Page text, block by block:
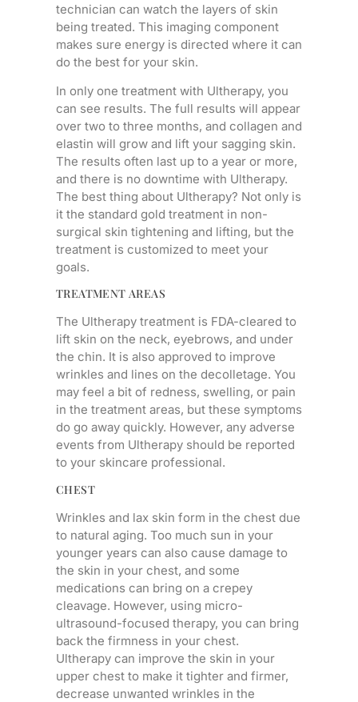
technician can watch the layers of skin
being treated. This imaging component
makes sure energy is directed where it can
do the best for your skin.
In only one treatment with Ultherapy, you
can see results. The full results will appear
over two to three months, and collagen and
elastin will grow and lift your sagging skin.
The results often last up to a year or more,
and there is no downtime with Ultherapy.
The best thing about Ultherapy? Not only is
it the standard gold treatment in non-
surgical skin tightening and lifting, but the
treatment is customized to meet your
goals.
TREATMENT AREAS
The Ultherapy treatment is FDA-cleared to
lift skin on the neck, eyebrows, and under
the chin. It is also approved to improve
wrinkles and lines on the decolletage. You
may feel a bit of redness, swelling, or pain
in the treatment areas, but these symptoms
do go away quickly. However, any adverse
events from Ultherapy should be reported
to your skincare professional.
CHEST
Wrinkles and lax skin form in the chest due
to natural aging. Too much sun in your
younger years can also cause damage to
the skin in your chest, and some
medications can bring on a crepey
cleavage. However, using micro-
ultrasound-focused therapy, you can bring
back the firmness in your chest.
Ultherapy can improve the skin in your
upper chest to make it tighter and firmer,
decrease unwanted wrinkles in the